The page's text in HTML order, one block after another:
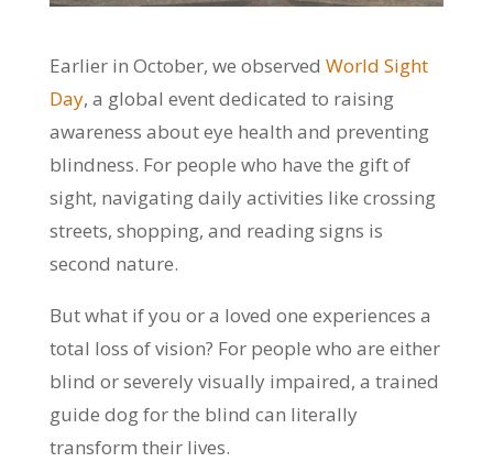
Earlier in October, we observed World Sight
Day, a global event dedicated to raising
awareness about eye health and preventing
blindness. For people who have the gift of
sight, navigating daily activities like crossing
streets, shopping, and reading signs is
second nature.
But what if you or a loved one experiences a
total loss of vision? For people who are either
blind or severely visually impaired, a trained
guide dog for the blind can literally
transform their lives.